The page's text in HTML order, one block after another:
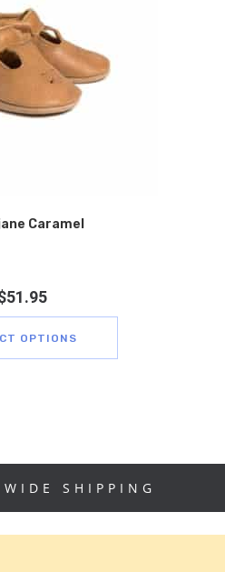
Caramel
51.95
OPTIONS
WIDE SHIPPING